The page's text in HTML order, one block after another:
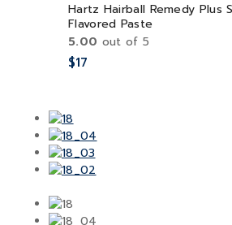
Hartz Hairball Remedy Plus
Flavored Paste
5.00 out of 5
$17